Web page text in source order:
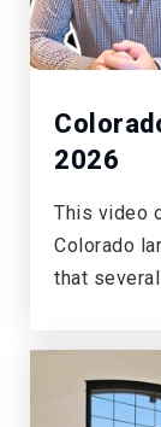
Walnut
2026
This video
Colorado
that